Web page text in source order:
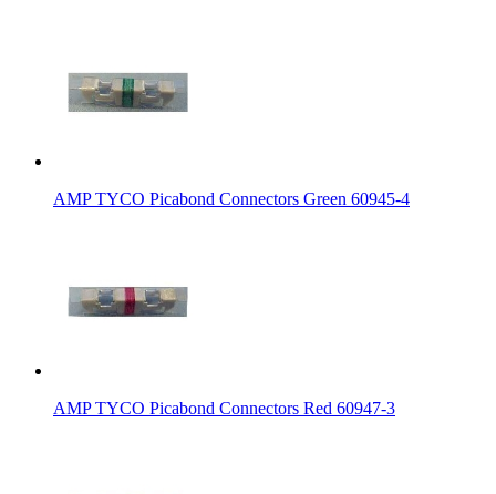
AMP TYCO Picabond Connectors Green 60945-4
AMP TYCO Picabond Connectors Red 60947-3